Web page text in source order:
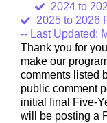
2024 to
2025 to 2026
-- Last Updated:
Thank you for
make our
comments listed
public comment
initial final Five-
will be posting a